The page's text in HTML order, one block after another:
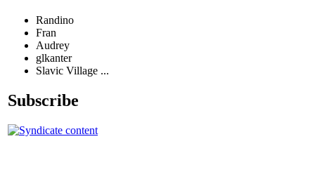
Randino
Fran
Audrey
glkanter
Slavic Village ...
Subscribe